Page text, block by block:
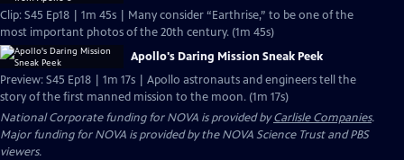
Clip: S45 Ep18 | 1m 45s | Many consider “Earthrise,” to be one of the
most important photos of the 20th century. (1m 45s)
Apollo's Daring Mission Sneak Peek
Preview: S45 Ep18 | 1m 17s | Apollo astronauts and engineers tell the
story of the first manned mission to the moon. (1m 17s)
National Corporate funding for NOVA is provided byCarlisle Companies.
Major funding for NOVA is provided by the NOVA Science Trust and PBS
viewers.